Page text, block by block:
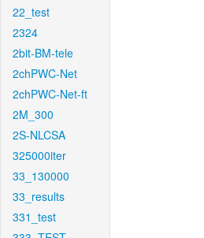
22_test
2324
2bit-BM-tele
2chPWC-Net
2chPWC-Net-ft
2M_300
2S-NLCSA
325000iter
33_130000
33_results
331_test